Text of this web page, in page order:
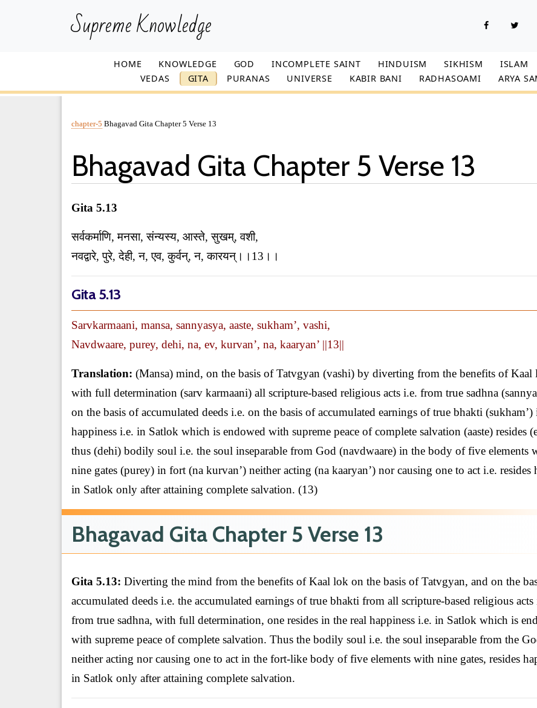
Supreme Knowledge
HOME KNOWLEDGE GOD INCOMPLETE SAINT HINDUISM SIKHISM ISLAM
VEDAS
GITA PURANAS UNIVERSE KABIR BANI RADHASOAMI ARYA
chapter-5 Bhagavad Gita Chapter 5 Verse 13
Bhagavad Gita Chapter 5 Verse 13
Gita 5.13
सर्वकर्माणि, मनसा, संन्यस्य, आस्ते, सुखम्, वशी,
नवद्वारे, पुरे, देही, न, एव, कुर्वन्, न, कारयन्।।13।।
Gita 5.13
Sarvkarmaani, mansa, sannyasya, aaste, sukham’, vashi,
Navdwaare, purey, dehi, na, ev, kurvan’, na, kaaryan’ ||13||
Translation: (Mansa) mind, on the basis of Tatvgyan (vashi) by diverting from the benefits of Kaal
with full determination (sarv karmaani) all scripture-based religious acts i.e. from true sadhna
on the basis of accumulated deeds i.e. on the basis of accumulated earnings of true bhakti (sukham’)
happiness i.e. in Satlok which is endowed with supreme peace of complete salvation (aaste) resides
thus (dehi) bodily soul i.e. the soul inseparable from God (navdwaare) in the body of five elements
nine gates (purey) in fort (na kurvan’) neither acting (na kaaryan’) nor causing one to act i.e. resides
in Satlok only after attaining complete salvation. (13)
Bhagavad Gita Chapter 5 Verse 13
Gita 5.13: Diverting the mind from the benefits of Kaal lok on the basis of Tatvgyan, and on the
accumulated deeds i.e. the accumulated earnings of true bhakti from all scripture-based religious acts
from true sadhna, with full determination, one resides in the real happiness i.e. in Satlok which is
with supreme peace of complete salvation. Thus the bodily soul i.e. the soul inseparable from the
neither acting nor causing one to act in the fort-like body of five elements with nine gates, resides
in Satlok only after attaining complete salvation.